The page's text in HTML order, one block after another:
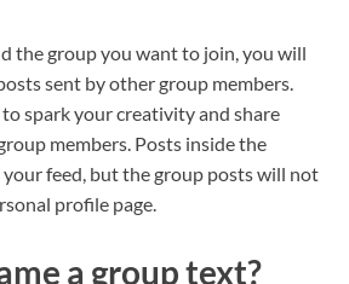
the group you want to join, you will
sent by other group members.
spark your creativity and share
members. Posts inside the
feed, but the group posts will not
profile page.
a group text?